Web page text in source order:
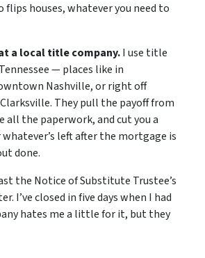
flips houses, whatever you need to
a local title company.I use title
— places like in
Nashville, or right off
They pull the payoff from
all the paperwork, and cut you a
left after the mortgage is
done.
the Notice of Substitute Trustee’s
I’ve closed in five days when I had
hates me a little for it, but they